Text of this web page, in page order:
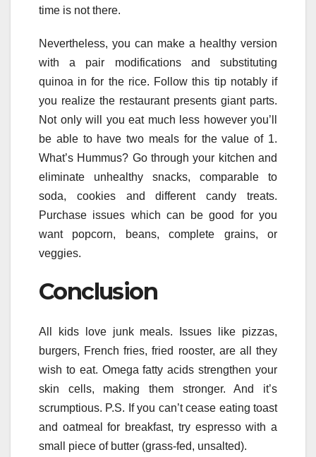
time is not there.
Nevertheless, you can make a healthy version
with a pair modifications and substituting
quinoa in for the rice. Follow this tip notably if
you realize the restaurant presents giant parts.
Not only will you eat much less however you’ll
be able to have two meals for the value of 1.
What’s Hummus? Go through your kitchen and
eliminate unhealthy snacks, comparable to
soda, cookies and different candy treats.
Purchase issues which can be good for you
want popcorn, beans, complete grains, or
veggies.
Conclusion
All kids love junk meals. Issues like pizzas,
burgers, French fries, fried rooster, are all they
wish to eat. Omega fatty acids strengthen your
skin cells, making them stronger. And it’s
scrumptious. P.S. If you can’t cease eating toast
and oatmeal for breakfast, try espresso with a
small piece of butter (grass-fed, unsalted).